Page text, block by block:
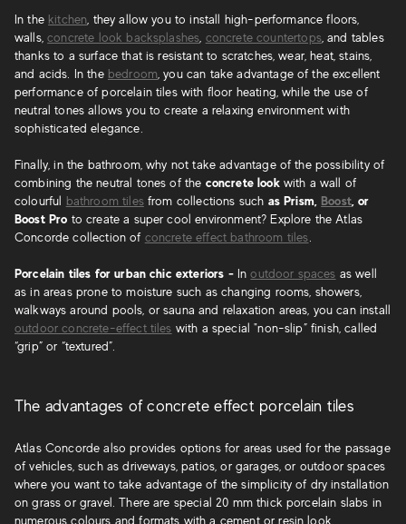
In the kitchen , they allow you to install high-performance floors,
walls,concrete look backsplashes concrete countertops, and tables
thanks to a surface that is resistant to scratches, wear, heat, stains,
and acids. In the bedroom , you can take advantage of the excellent
performance of porcelain tiles with floor heating, while the use of
neutral tones allows you to create a relaxing environment with
sophisticated elegance.
Finally, in the bathroom, why not take advantage of the possibility of
combining the neutral tones of the concrete lookwith a wall of
colourful bathroom tilesfrom collections such as Prism, Boost, or
Boost Pro to create a super cool environment? Explore the Atlas
Concorde collection of concrete effect bathroom tiles
Porcelain tiles for urban chic exteriors - Inoutdoor spaces as well
as in areas prone to moisture such as changing rooms, showers,
walkways around pools, or sauna and relaxation areas, you can install
outdoor concrete-effect tiles with a special "non-slip” finish, called
“grip” or “textured”.
The advantages of concrete effect porcelain tiles
Atlas Concorde also provides options for areas used for the passage
of vehicles, such as driveways, patios, or garages, or outdoor spaces
where you want to take advantage of the simplicity of dry installation
on grass or gravel. There are special 20 mm thick porcelain slabs in
numerous colours and formats with a cement or resin look.